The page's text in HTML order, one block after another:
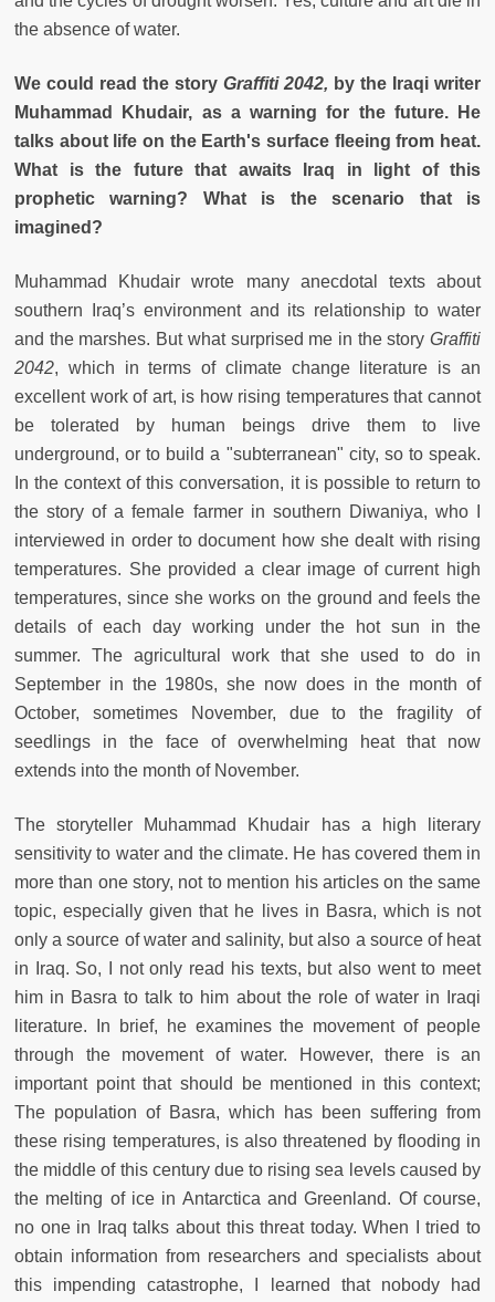
the absence of water.
We could read the story Graffiti 2042, by the Iraqi writer
Muhammad Khudair, as a warning for the future. He
talks about life on the Earth's surface fleeing from heat.
What is the future that awaits Iraq in light of this
prophetic warning? What is the scenario that is
imagined?
Muhammad Khudair wrote many anecdotal texts about
southern Iraq’s environment and its relationship to water
and the marshes. But what surprised me in the story Graffiti
2042, which in terms of climate change literature is an
excellent work of art, is how rising temperatures that cannot
be tolerated by human beings drive them to live
underground, or to build a "subterranean" city, so to speak.
In the context of this conversation, it is possible to return to
the story of a female farmer in southern Diwaniya, who I
interviewed in order to document how she dealt with rising
temperatures. She provided a clear image of current high
temperatures, since she works on the ground and feels the
details of each day working under the hot sun in the
summer. The agricultural work that she used to do in
September in the 1980s, she now does in the month of
October, sometimes November, due to the fragility of
seedlings in the face of overwhelming heat that now
extends into the month of November.
The storyteller Muhammad Khudair has a high literary
sensitivity to water and the climate. He has covered them in
more than one story, not to mention his articles on the same
topic, especially given that he lives in Basra, which is not
only a source of water and salinity, but also a source of heat
in Iraq. So, I not only read his texts, but also went to meet
him in Basra to talk to him about the role of water in Iraqi
literature. In brief, he examines the movement of people
through the movement of water. However, there is an
important point that should be mentioned in this context;
The population of Basra, which has been suffering from
these rising temperatures, is also threatened by flooding in
the middle of this century due to rising sea levels caused by
the melting of ice in Antarctica and Greenland. Of course,
no one in Iraq talks about this threat today. When I tried to
obtain information from researchers and specialists about
this impending catastrophe, I learned that nobody had